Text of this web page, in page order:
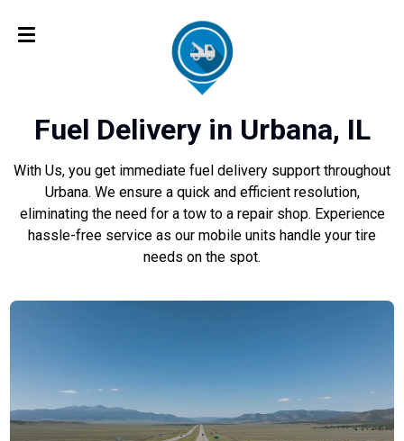
Fuel Delivery in Urbana, IL
With Us, you get immediate fuel delivery support throughout
Urbana. We ensure a quick and efficient resolution,
eliminating the need for a tow to a repair shop. Experience
hassle-free service as our mobile units handle your tire
needs on the spot.